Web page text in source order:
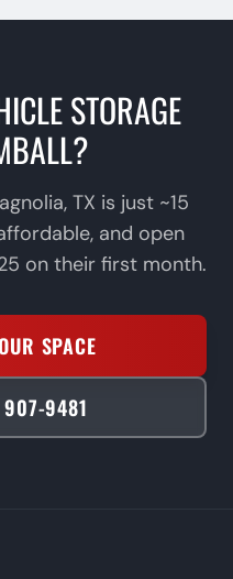
STORAGE
?
TX is just ~15
and open
on their first month.
SPACE
9481